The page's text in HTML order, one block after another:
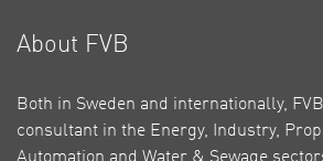
About FVB
Both in Sweden and internationally,
consultant in the Energy, Industry,